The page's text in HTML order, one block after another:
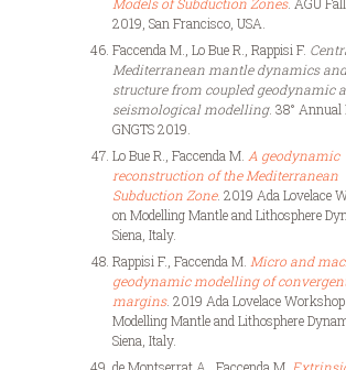
Models of Subduction Zones. AGU
2019, San Francisco, USA.
Faccenda M., Lo Bue R., Rappisi F.
Mediterranean mantle dynamics and
structure from coupled geodynamic
seismological modelling. 38° Annual
GNGTS 2019.
Lo Bue R., Faccenda M. A geodynamic
reconstruction of the Mediterranean
Subduction Zone. 2019 Ada Lovelace
on Modelling Mantle and Lithosphere
Siena, Italy.
Rappisi F., Faccenda M. Micro and
geodynamic modelling of
margins. 2019 Ada Lovelace
Modelling Mantle and Lithosphere
Siena, Italy.